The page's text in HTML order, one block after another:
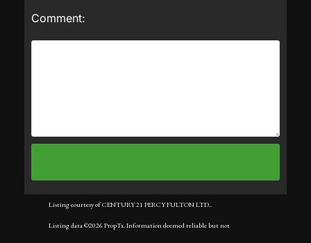
Comment:
Listing courtesy of CENTURY 21 PERCY FULTON LTD..
Listing data ©2026 PropTx. Information deemed reliable but not